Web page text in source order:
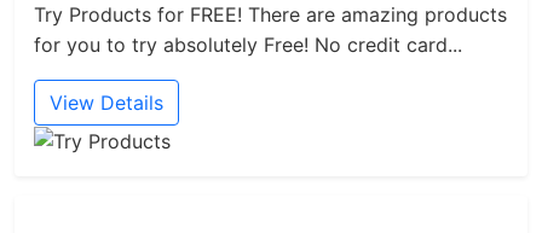
Try Products for FREE! There are amazing products
for you to try absolutely Free! No credit card...
View Details